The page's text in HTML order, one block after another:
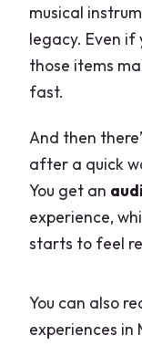
musical
legacy. Even if
those items
fast.
And then
after a quick
You get an
experience,
starts to feel
You can also
experiences in